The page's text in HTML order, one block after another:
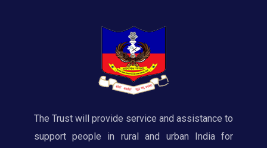
The Trust will provide service and assistance to
support people in rural and urban India for